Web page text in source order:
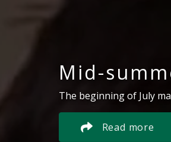
Mid-
The beginning of July
Read more